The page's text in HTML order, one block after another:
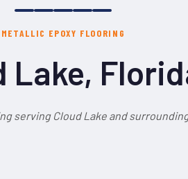
METALLIC EPOXY FLOORING
Lake,
serving Cloud Lake and